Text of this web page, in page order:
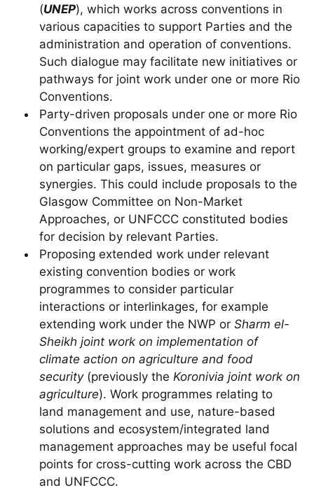
(UNEP), which works across conventions in
various capacities to support Parties and the
administration and operation of conventions.
Such dialogue may facilitate new initiatives or
pathways for joint work under one or more Rio
Conventions.
Party-driven proposals under one or more Rio
Conventions the appointment of ad-hoc
working/expert groups to examine and report
on particular gaps, issues, measures or
synergies. This could include proposals to the
Glasgow Committee on Non-Market
Approaches, or UNFCCC constituted bodies
for decision by relevant Parties.
Proposing extended work under relevant
existing convention bodies or work
programmes to consider particular
interactions or interlinkages, for example
extending work under the NWP or Sharm el-
Sheikh joint work on implementation of
climate action on agriculture and food
security(previously the Koronivia joint work on
agriculture). Work programmes relating to
land management and use, nature-based
solutions and ecosystem/integrated land
management approaches may be useful focal
points for cross-cutting work across the CBD
and UNFCCC.